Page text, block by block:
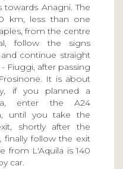
towards Anagni. The
km, less than one
from the centre
follow the signs
continue straight
Fiuggi, after passing
It is about
if you planned a
enter the A24
until you take the
shortly after the
finally follow the exit
from L'Aquila is 140
car.